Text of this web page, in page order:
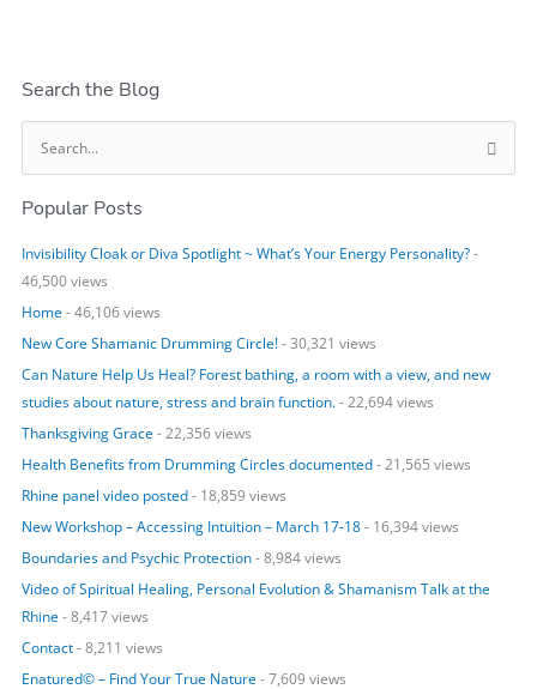
Search the Blog
e
a
c
h
f
o
r
:
Popular Posts
Invisibility Cloak or Diva Spotlight ~ What’s Your Energy Personality?-
46,500 views
Home- 46,106 views
New Core Shamanic Drumming Circle!- 30,321 views
Can Nature Help Us Heal? Forest bathing, a room with a view, and new
studies about nature, stress and brain function. - 22,694 views
Thanksgiving Grace- 22,356 views
Health Benefits from Drumming Circles documented- 21,565 views
Rhine panel video posted- 18,859 views
New Workshop – Accessing Intuition – March 17-18- 16,394 views
Boundaries and Psychic Protection- 8,984 views
Video of Spiritual Healing, Personal Evolution & Shamanism Talk at the
Rhine- 8,417 views
Contact- 8,211 views
Enatured© – Find Your True Nature- 7,609 views